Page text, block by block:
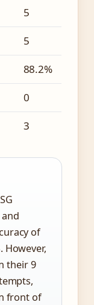
5
5
88.2%
0
3
of
However,
their 9
front of